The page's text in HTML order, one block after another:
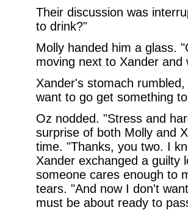
Their discussion was
to drink?"
Molly handed him a glass.
moving next to Xander and
Xander's stomach
want to go get something
Oz nodded. "Stress and
surprise of both Molly and
time. "Thanks, you two. I
Xander exchanged a guilty
someone cares enough to
tears. "And now I don't
must be about ready to